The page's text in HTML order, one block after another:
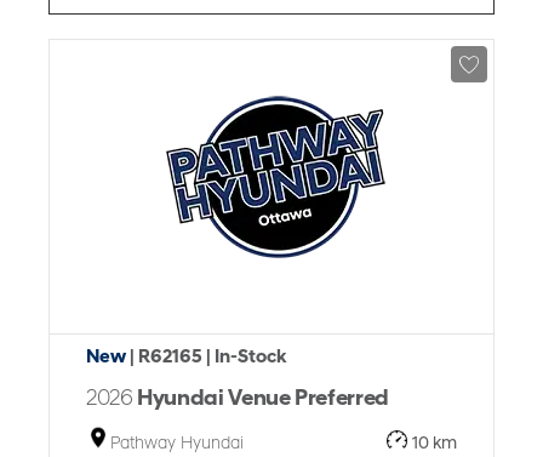
New | R62165 | In-Stock
2026 Hyundai Venue Preferred
Pathway Hyundai 10 km